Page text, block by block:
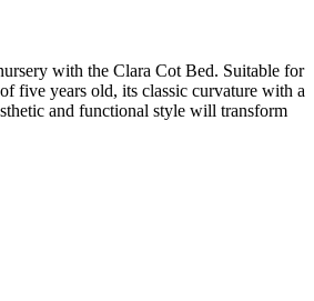
with the Clara Cot Bed. Suitable for
five years old, its classic curvature with a
and functional style will transform